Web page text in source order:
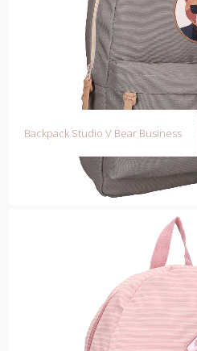
Backpack Studio V Bear Business